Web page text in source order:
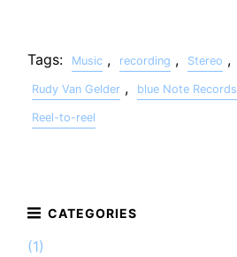
Tags: Music , recording , Stereo ,
Rudy Van Gelder , blue Note Records
Reel-to-reel
(1)